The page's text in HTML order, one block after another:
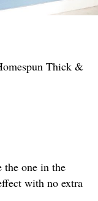
Thick &
one in the
with no extra